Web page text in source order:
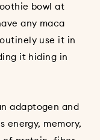
bowl at
any maca
use it in
it hiding in
adaptogen and
energy, memory,